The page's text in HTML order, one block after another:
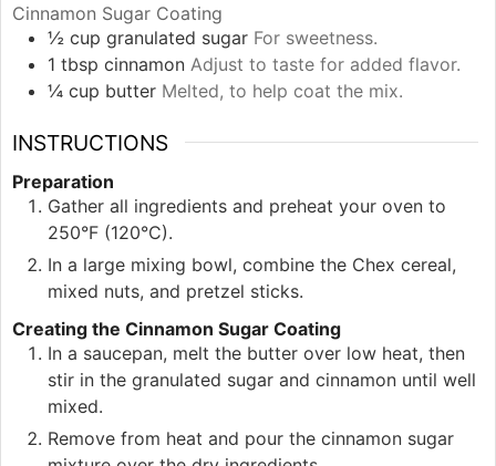
Cinnamon Sugar Coating
½ cup granulated sugar For sweetness.
1 tbsp cinnamon Adjust to taste for added flavor.
¼ cup butter Melted, to help coat the mix.
INSTRUCTIONS
Preparation
Gather all ingredients and preheat your oven to
250°F (120°C).
In a large mixing bowl, combine the Chex cereal,
mixed nuts, and pretzel sticks.
Creating the Cinnamon Sugar Coating
In a saucepan, melt the butter over low heat, then
stir in the granulated sugar and cinnamon until well
mixed.
Remove from heat and pour the cinnamon sugar